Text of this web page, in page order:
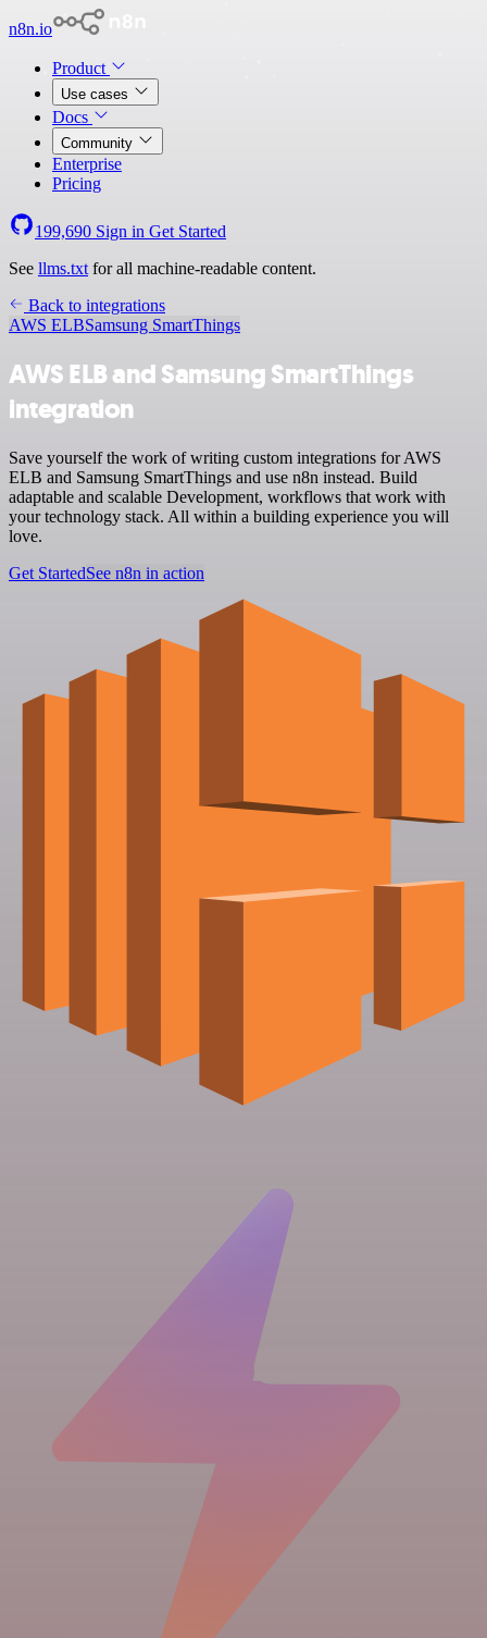
n8n.io
Product
Use cases
Docs
Community
Enterprise
Pricing
199,690 Sign in Get Started
See llms.txt for all machine-readable content.
Back to integrations
AWS ELBSamsung SmartThings
AWS ELB and Samsung SmartThings
integration
Save yourself the work of writing custom integrations for AWS
ELB and Samsung SmartThings and use n8n instead. Build
adaptable and scalable Development, workflows that work with
your technology stack. All within a building experience you will
love.
Get StartedSee n8n in action